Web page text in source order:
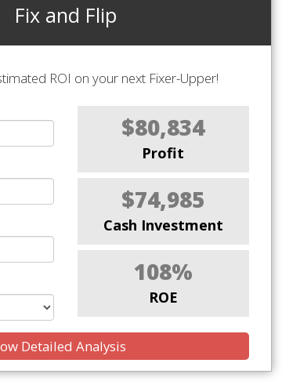
Fix and Flip
ROI on your next Fixer-Upper!
$80,834
Profit
$74,985
Cash Investment
108%
ROE
Detailed Analysis